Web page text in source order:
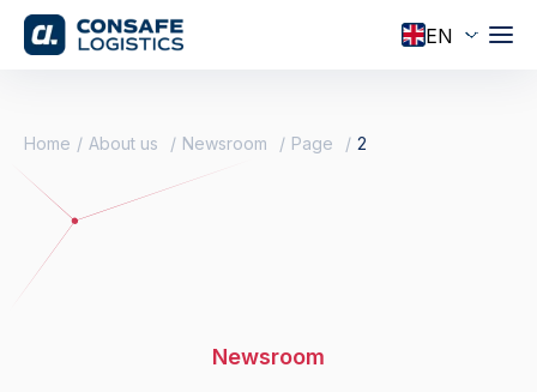
Home About us Newsroom Page 2
Newsroom